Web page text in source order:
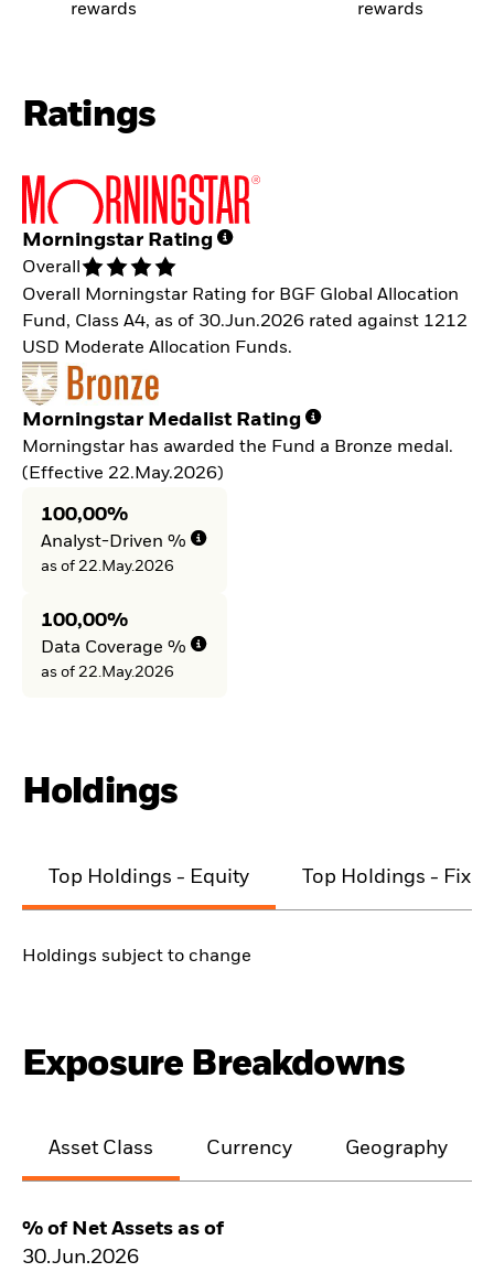
rewards
rewards
Ratings
Morningstar Rating
Overall
Overall Morningstar Rating for BGF Global Allocation
Fund, Class A4, as of 30.Jun.2026 rated against 1212
USD Moderate Allocation Funds.
Morningstar Medalist Rating
Morningstar has awarded the Fund a Bronze medal.
(Effective 22.May.2026)
100,00%
Analyst-Driven %
as of 22.May.2026
100,00%
Data Coverage %
as of 22.May.2026
Holdings
Top Holdings - Equity Top Holdings -
Holdings subject to change
Exposure Breakdowns
Asset Class Currency Geography
% of Net Assets as of
30.Jun.2026